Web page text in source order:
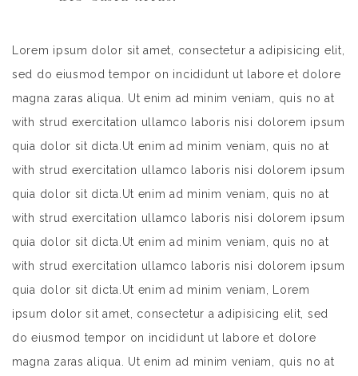
Lorem ipsum dolor sit amet, consectetur a adipisicing elit,
sed do eiusmod tempor on incididunt ut labore et dolore
magna zaras aliqua. Ut enim ad minim veniam, quis no at
with strud exercitation ullamco laboris nisi dolorem ipsum
quia dolor sit dicta.Ut enim ad minim veniam, quis no at
with strud exercitation ullamco laboris nisi dolorem ipsum
quia dolor sit dicta.Ut enim ad minim veniam, quis no at
with strud exercitation ullamco laboris nisi dolorem ipsum
quia dolor sit dicta.Ut enim ad minim veniam, quis no at
with strud exercitation ullamco laboris nisi dolorem ipsum
quia dolor sit dicta.Ut enim ad minim veniam, Lorem
ipsum dolor sit amet, consectetur a adipisicing elit, sed
do eiusmod tempor on incididunt ut labore et dolore
magna zaras aliqua. Ut enim ad minim veniam, quis no at